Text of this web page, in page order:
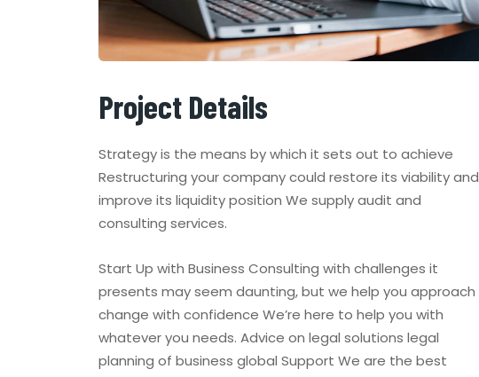
Project Details
Strategy is the means by which it sets out to achieve
Restructuring your company could restore its viability and
improve its liquidity position We supply audit and
consulting services.
Start Up with Business Consulting with challenges it
presents may seem daunting, but we help you approach
change with confidence We’re here to help you with
whatever you needs. Advice on legal solutions legal
planning of business global Support We are the best